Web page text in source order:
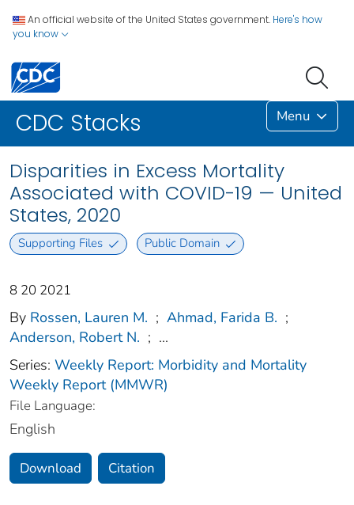
An official website of the United States government. Here's how
you know
CDC Stacks Menu
Disparities in Excess Mortality
Associated with COVID-19 — United
States, 2020
Supporting Files Public Domain
8 20 2021
By Rossen, Lauren M. ; Ahmad, Farida B. ;
Anderson, Robert N. ; ...
Series: Weekly Report: Morbidity and Mortality
Weekly Report (MMWR)
File Language:
English
Download Citation